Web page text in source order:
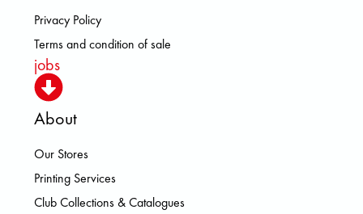
Privacy Policy
Terms and condition of sale
jobs
About
Our Stores
Printing Services
Club Collections & Catalogues